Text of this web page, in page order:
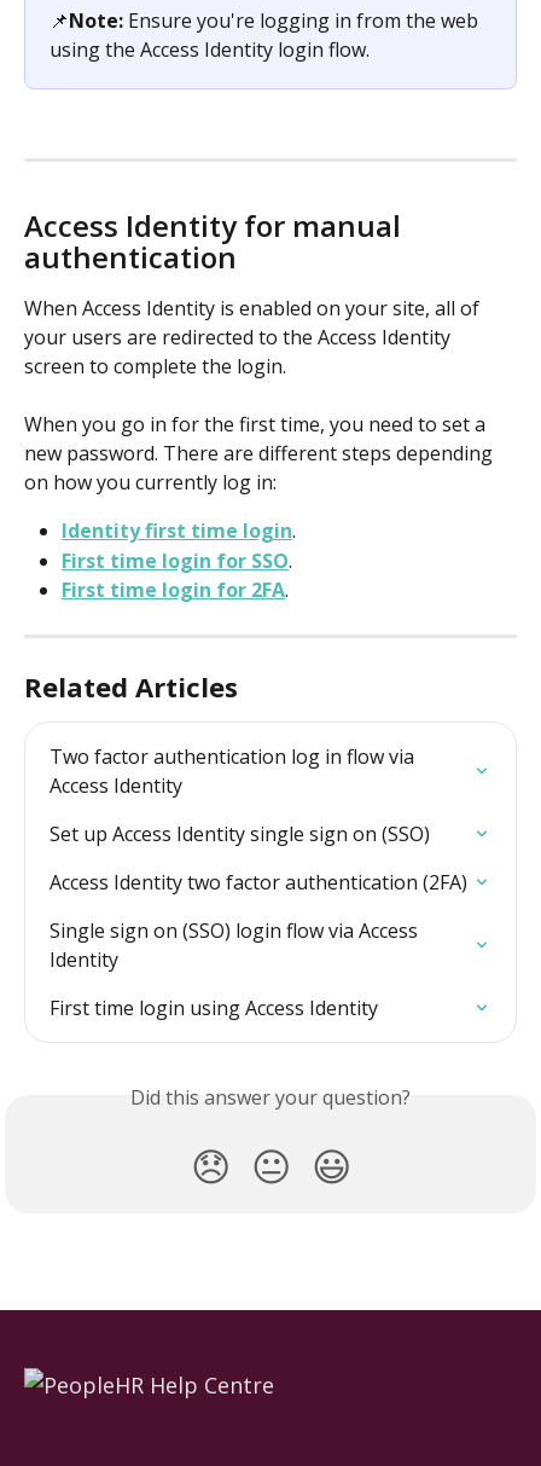
📌Note: Ensure you're logging in from the web
using the Access Identity login flow.
Access Identity for manual
authentication
When Access Identity is enabled on your site, all of
your users are redirected to the Access Identity
screen to complete the login.
When you go in for the first time, you need to set a
new password. There are different steps depending
on how you currently log in:
Identity first time login.
First time login for SSO.
First time login for 2FA.
Related Articles
Two factor authentication log in flow via
Access Identity
Set up Access Identity single sign on (SSO)
Access Identity two factor authentication (2FA)
Single sign on (SSO) login flow via Access
Identity
First time login using Access Identity
Did this answer your question?
😞 😐 😃